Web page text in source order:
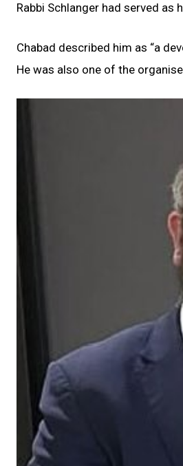
Rabbi Schlanger had served as
Chabad described him as “a
He was also one of the